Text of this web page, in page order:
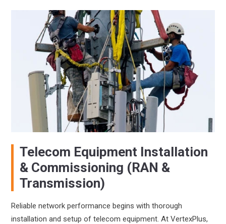
Telecom Equipment Installation
& Commissioning (RAN &
Transmission)
Reliable network performance begins with thorough
installation and setup of telecom equipment. At VertexPlus,